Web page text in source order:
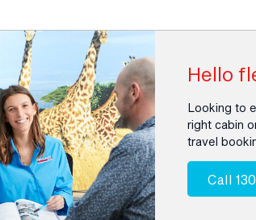
Hello
Looking to
right cabin
travel
Call